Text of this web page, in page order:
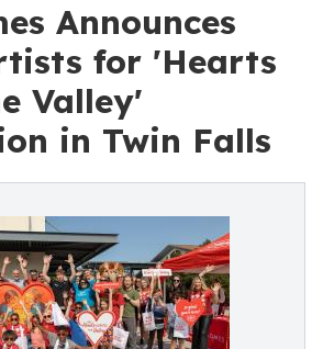
Announces
for 'Hearts
Valley'
in Twin Falls